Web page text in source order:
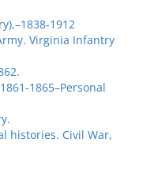
1912
Virginia Infantry
1865–Personal
histories. Civil War,